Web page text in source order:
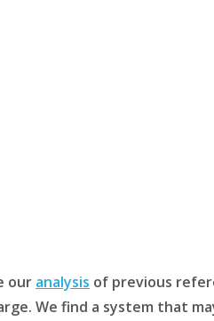
our analysis of previous
We find a system that